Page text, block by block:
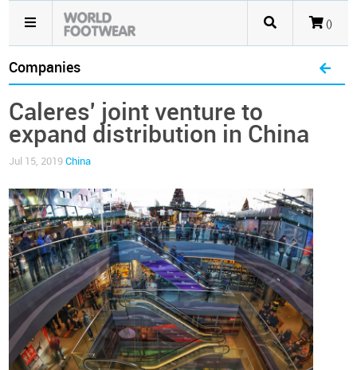
()
Companies
Caleres' joint venture to
expand distribution in China
Jul 15, 2019China